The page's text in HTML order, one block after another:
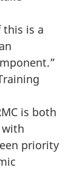
this is a
is both
priority